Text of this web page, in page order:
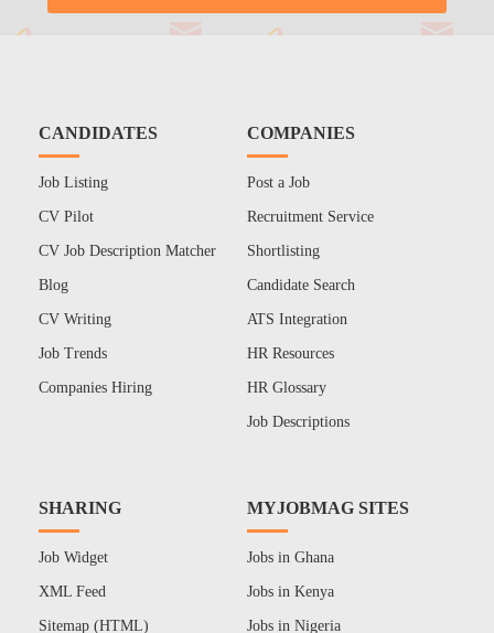
CANDIDATES
Job Listing
CV Pilot
CV Job Description Matcher
Blog
CV Writing
Job Trends
Companies Hiring
COMPANIES
Post a Job
Recruitment Service
Shortlisting
Candidate Search
ATS Integration
HR Resources
HR Glossary
Job Descriptions
SHARING
Job Widget
XML Feed
Sitemap (HTML)
MYJOBMAG SITES
Jobs in Ghana
Jobs in Kenya
Jobs in Nigeria